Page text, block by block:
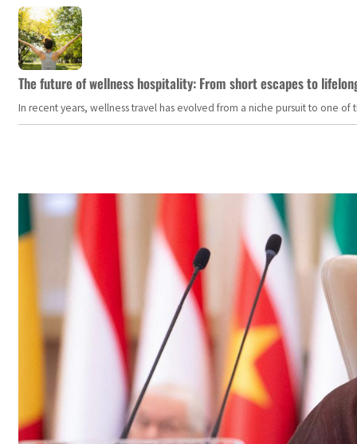
The future of wellness hospitality: From short escapes to
In recent years, wellness travel has evolved from a niche pursuit to one